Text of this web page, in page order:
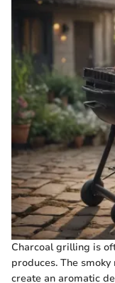
Charcoal grilling is
produces. The
create an aromatic